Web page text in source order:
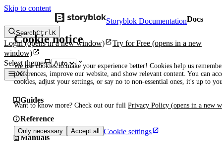
Skip to content
Cookie notice
We use cookies to make your experience better! Cookies help us
preferences, improve our website, and show relevant content. You can
cookies, adjust your settings, or say no to non-essential ones, it's up to
Want to know more? Check out our full Privacy Policy (opens in a new
Only necessary Accept all Cookie settings
Storyblok DocumentationDocs
SearchCtrlK
Login(opens in a new window) Try for Free (opens in a new
window)
Select theme
Guides
Reference
Manuals